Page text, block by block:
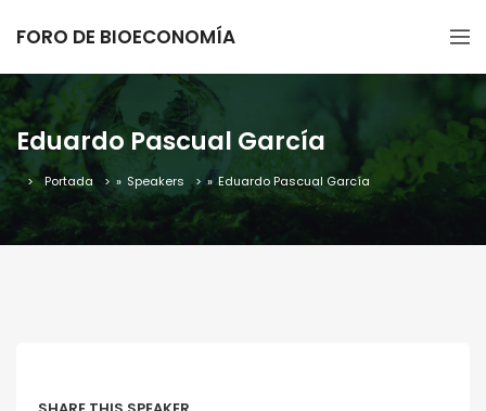
FORO DE BIOECONOMÍA
Eduardo Pascual García
Portada » Speakers » Eduardo Pascual García